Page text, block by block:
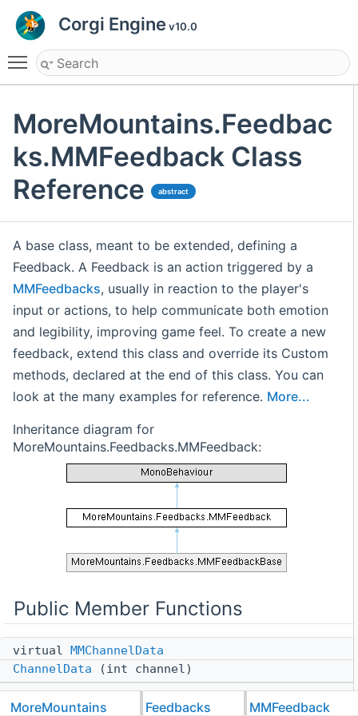
Corgi Engine v10.0
Toggle main menu visibility
MoreMountains.Feedbac
ks.MMFeedback Class
Reference
abstract
A base class, meant to be extended, defining a
Feedback. A Feedback is an action triggered by a
MMFeedbacks, usually in reaction to the player's
input or actions, to help communicate both emotion
and legibility, improving game feel. To create a new
feedback, extend this class and override its Custom
methods, declared at the end of this class. You can
look at the many examples for reference. More...
Inheritance diagram for
MoreMountains.Feedbacks.MMFeedback:
Public Member Functions
virtual MMChannelData
ChannelData (int channel)
virtual void
MoreMountains Feedbacks MMFeedback